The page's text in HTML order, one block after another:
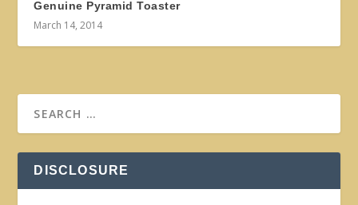
Genuine Pyramid Toaster
March 14, 2014
DISCLOSURE